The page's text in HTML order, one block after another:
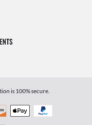
is 100% secure.